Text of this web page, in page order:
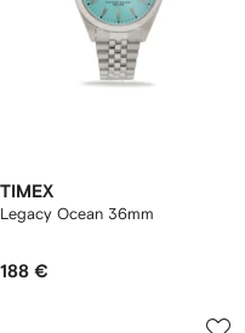
TIMEX
Legacy Ocean 36mm
188 €